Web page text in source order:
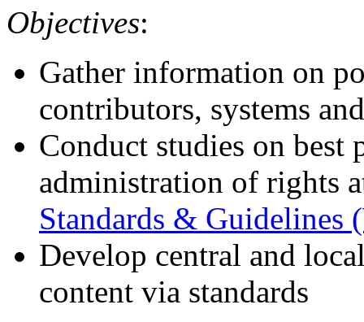
Objectives:
Gather information on
contributors, systems
Conduct studies on best
administration of rights
Standards & Guidelines
Develop central and
content via standards